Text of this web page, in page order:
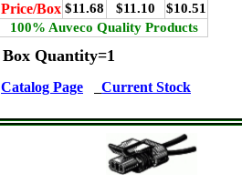
Price/Box $11.68 $11.10
$10.51
100% Auveco Quality Products
Box Quantity=1
Catalog Page Current Stock